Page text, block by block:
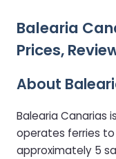
Balearia
Prices,
About
Balearia Canarias
operates ferries to
approximately 5